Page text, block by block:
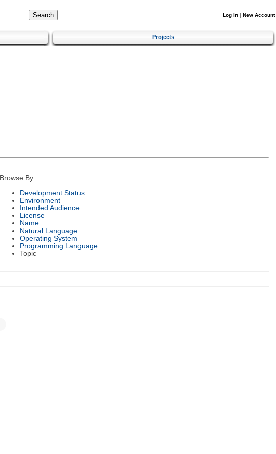
Log In | New Account
Projects
Browse By:
Development Status
Environment
Intended Audience
License
Name
Natural Language
Operating System
Programming Language
Topic